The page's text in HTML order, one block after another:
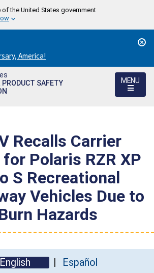
the United States government
America!
PRODUCT SAFETY
MENU
Recalls Carrier
Polaris RZR XP
S Recreational
Vehicles Due to
Hazards
English Español